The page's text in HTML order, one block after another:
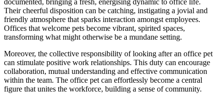
documented, bringing a fresh, energising dynamic to office life.
Their cheerful disposition can be catching, instigating a jovial and
friendly atmosphere that sparks interaction amongst employees.
Offices that welcome pets become vibrant, spirited spaces,
transforming what might otherwise be a mundane setting.
Moreover, the collective responsibility of looking after an office pet
can stimulate positive work relationships. This duty can encourage
collaboration, mutual understanding and effective communication
within the team. The office pet can effortlessly become a central
figure that unites the workforce, building a sense of community.